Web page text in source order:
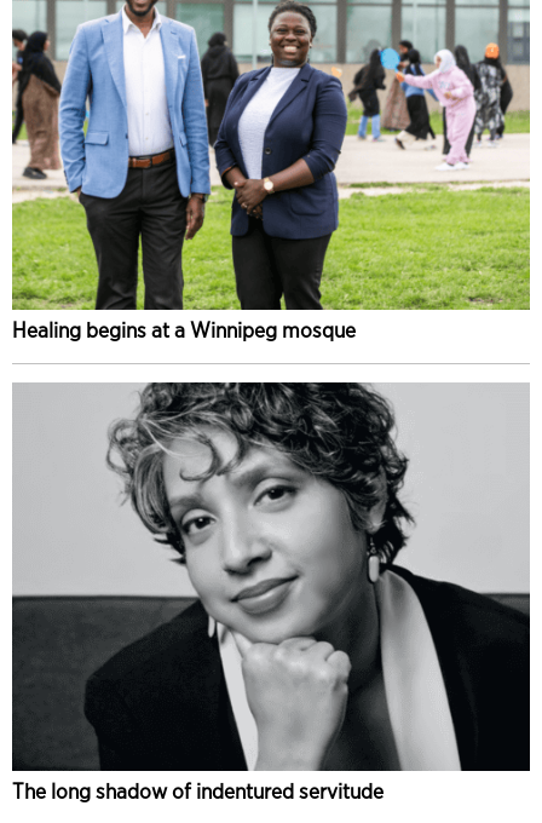
Healing begins at a Winnipeg mosque
The long shadow of indentured servitude